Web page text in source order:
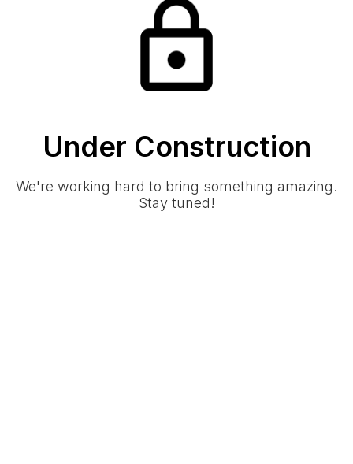
Under Construction
We're working hard to bring something amazing.
Stay tuned!